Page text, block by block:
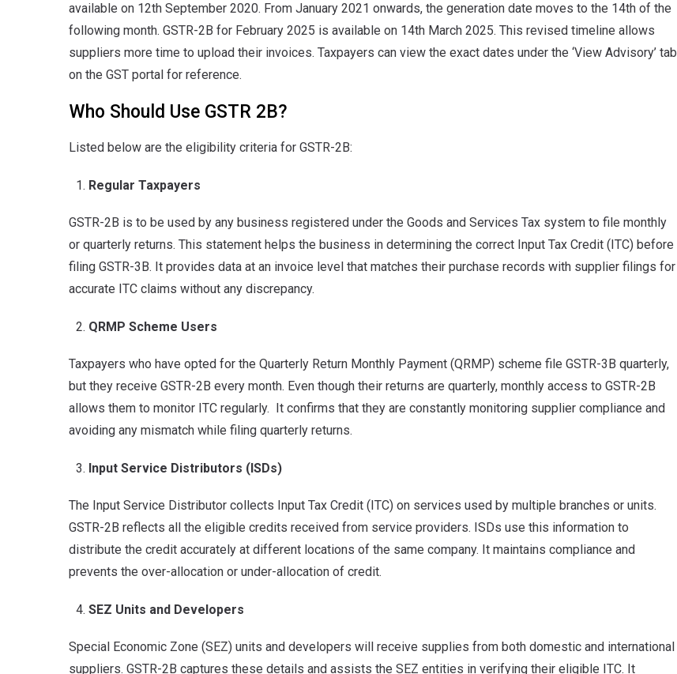
available on 12th September 2020. From January 2021 onwards, the generation date moves to the 14th of the
following month. GSTR-2B for February 2025 is available on 14th March 2025. This revised timeline allows
suppliers more time to upload their invoices. Taxpayers can view the exact dates under the ‘View Advisory’ tab
on the GST portal for reference.
Who Should Use GSTR 2B?
Listed below are the eligibility criteria for GSTR-2B:
Regular Taxpayers
GSTR-2B is to be used by any business registered under the Goods and Services Tax system to file monthly
or quarterly returns. This statement helps the business in determining the correct Input Tax Credit (ITC) before
filing GSTR-3B. It provides data at an invoice level that matches their purchase records with supplier filings for
accurate ITC claims without any discrepancy.
QRMP Scheme Users
Taxpayers who have opted for the Quarterly Return Monthly Payment (QRMP) scheme file GSTR-3B quarterly,
but they receive GSTR-2B every month. Even though their returns are quarterly, monthly access to GSTR-2B
allows them to monitor ITC regularly. It confirms that they are constantly monitoring supplier compliance and
avoiding any mismatch while filing quarterly returns.
Input Service Distributors (ISDs)
The Input Service Distributor collects Input Tax Credit (ITC) on services used by multiple branches or units.
GSTR-2B reflects all the eligible credits received from service providers. ISDs use this information to
distribute the credit accurately at different locations of the same company. It maintains compliance and
prevents the over-allocation or under-allocation of credit.
SEZ Units and Developers
Special Economic Zone (SEZ) units and developers will receive supplies from both domestic and international
suppliers. GSTR-2B captures these details and assists the SEZ entities in verifying their eligible ITC. It